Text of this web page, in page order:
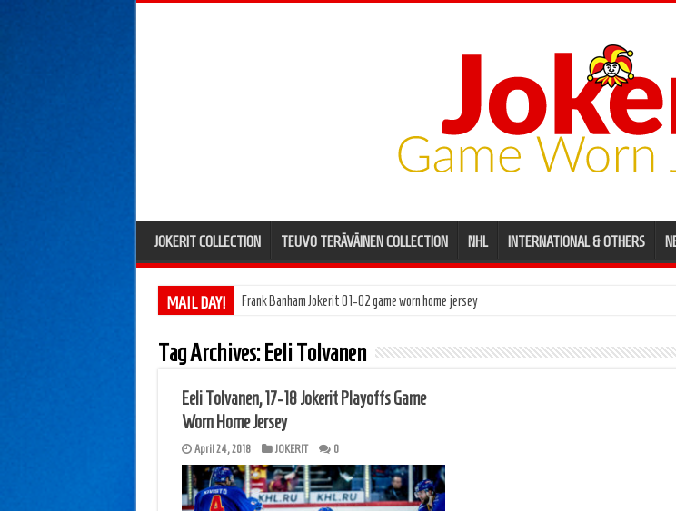
JOKERIT COLLECTION TEUVO TERÄVÄINEN COLLECTION NHL INTERNATIONAL & OTHERS
MAIL DAY! Frank Banham Jokerit 01-02 game worn home jersey
Tag Archives: Eeli Tolvanen
Eeli Tolvanen, 17-18 Jokerit Playoffs Game
Worn Home Jersey
April 24, 2018 JOKERIT 0